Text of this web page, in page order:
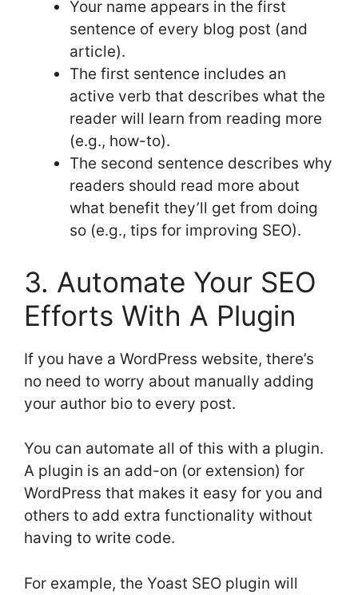
Your name appears in the first
sentence of every blog post (and
article).
The first sentence includes an
active verb that describes what the
reader will learn from reading more
(e.g., how-to).
The second sentence describes why
readers should read more about
what benefit they’ll get from doing
so (e.g., tips for improving SEO).
3. Automate Your SEO
Efforts With A Plugin
If you have a WordPress website, there’s
no need to worry about manually adding
your author bio to every post.
You can automate all of this with a plugin.
A plugin is an add-on (or extension) for
WordPress that makes it easy for you and
others to add extra functionality without
having to write code.
For example, the Yoast SEO plugin will